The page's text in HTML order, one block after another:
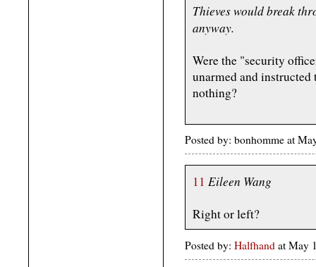
Thieves would break
anyway.
Were the "security
unarmed and
nothing?
Posted by: bonhomme at
11 Eileen Wang
Right or left?
Posted by: Halfhand at May